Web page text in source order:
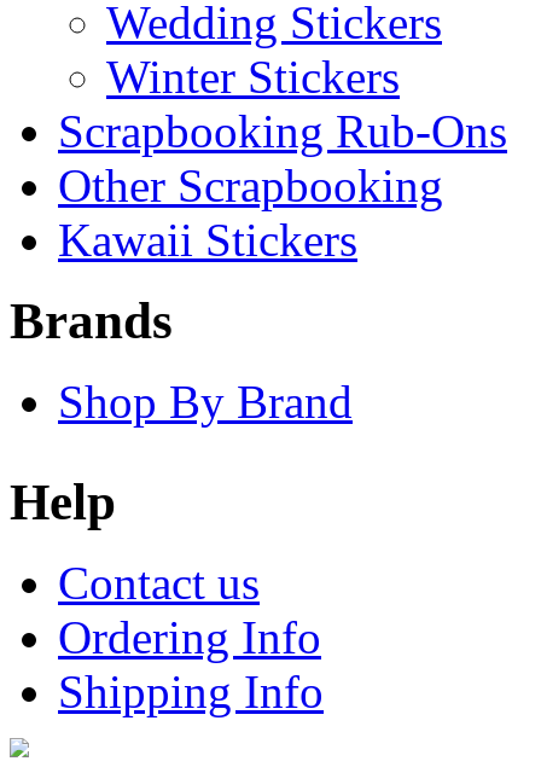
Wedding Stickers
Winter Stickers
Scrapbooking Rub-Ons
Other Scrapbooking
Kawaii Stickers
Brands
Shop By Brand
Help
Contact us
Ordering Info
Shipping Info